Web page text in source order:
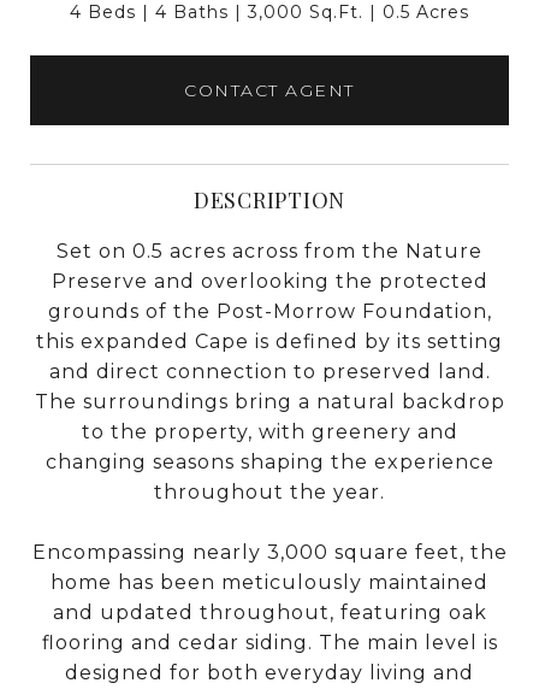
4 Beds 4 Baths 3,000 Sq.Ft. 0.5 Acres
CONTACT AGENT
DESCRIPTION
Set on 0.5 acres across from the Nature
Preserve and overlooking the protected
grounds of the Post-Morrow Foundation,
this expanded Cape is defined by its setting
and direct connection to preserved land.
The surroundings bring a natural backdrop
to the property, with greenery and
changing seasons shaping the experience
throughout the year.
Encompassing nearly 3,000 square feet, the
home has been meticulously maintained
and updated throughout, featuring oak
flooring and cedar siding. The main level is
designed for both everyday living and